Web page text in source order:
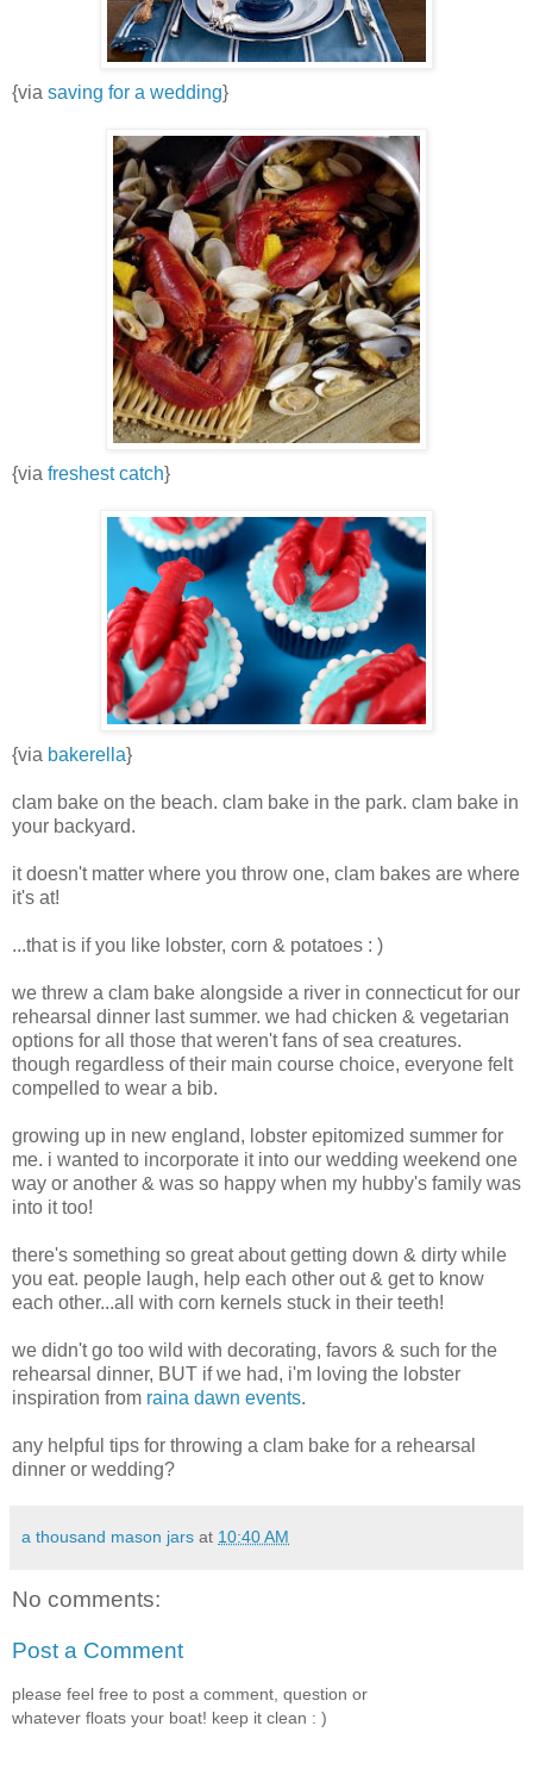
{via saving for a wedding}
{via freshest catch}
{via bakerella}
clam bake on the beach. clam bake in the park. clam bake in
your backyard.
it doesn't matter where you throw one, clam bakes are where
it's at!
...that is if you like lobster, corn & potatoes : )
we threw a clam bake alongside a river in connecticut for our
rehearsal dinner last summer. we had chicken & vegetarian
options for all those that weren't fans of sea creatures.
though regardless of their main course choice, everyone felt
compelled to wear a bib.
growing up in new england, lobster epitomized summer for
me. i wanted to incorporate it into our wedding weekend one
way or another & was so happy when my hubby's family was
into it too!
there's something so great about getting down & dirty while
you eat. people laugh, help each other out & get to know
each other...all with corn kernels stuck in their teeth!
we didn't go too wild with decorating, favors & such for the
rehearsal dinner, BUT if we had, i'm loving the lobster
inspiration from raina dawn events.
any helpful tips for throwing a clam bake for a rehearsal
dinner or wedding?
a thousand mason jars at 10:40 AM
No comments:
Post a Comment
please feel free to post a comment, question or
whatever floats your boat! keep it clean : )